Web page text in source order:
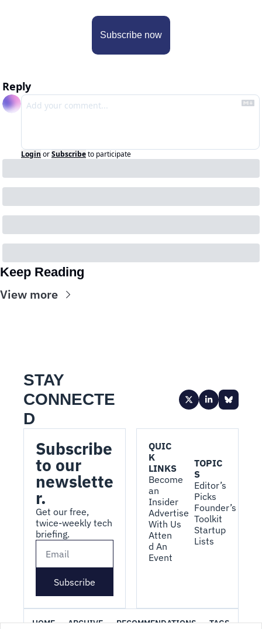
Subscribe now
Reply
Login orSubscribeto participate
Keep Reading
View more
STAY
CONNECTE
D
Subscribe
to our
newslette
r.
Get our free,
twice-weekly tech
briefing.
Subscribe
QUIC
K
LINKS
Become
an
Insider
Advertise
With Us
Atten
d An
Event
TOPIC
S
Editor’s
Picks
Founder’s
Toolkit
Startup
Lists
HOME ARCHIVE RECOMMENDATIONS TAGS